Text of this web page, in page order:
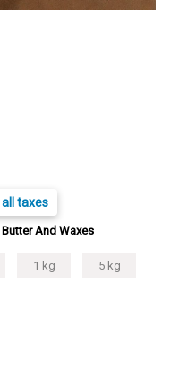
taxes
And Waxes
1 kg 5 kg